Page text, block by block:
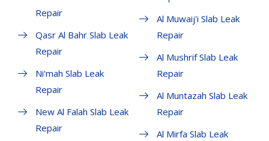
Repair
Qasr Al Bahr Slab Leak
Repair
Ni'mah Slab Leak
Repair
New Al Falah Slab Leak
Repair
Al Muwaij'i Slab Leak
Repair
Al Mushrif Slab Leak
Repair
Al Muntazah Slab Leak
Repair
Al Mirfa Slab Leak